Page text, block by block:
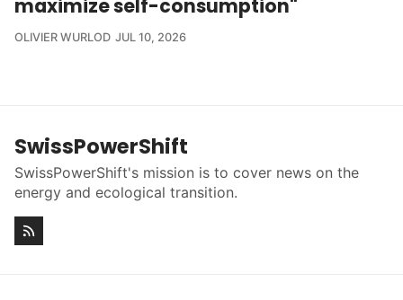
maximize self-consumption"
OLIVIER WURLOD JUL 10, 2026
SwissPowerShift
SwissPowerShift's mission is to cover news on the
energy and ecological transition.